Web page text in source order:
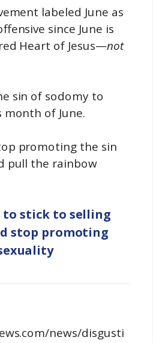
labeled June as
since June is
Heart of Jesus—not
sin of sodomy to
month of June.
promoting the sin
pull the rainbow
to stick to selling
stop promoting
news/disgusti